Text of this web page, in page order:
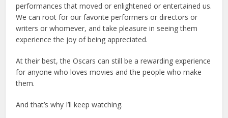
performances that moved or enlightened or entertained us.
We can root for our favorite performers or directors or
writers or whomever, and take pleasure in seeing them
experience the joy of being appreciated.
At their best, the Oscars can still be a rewarding experience
for anyone who loves movies and the people who make
them.
And that’s why I’ll keep watching.